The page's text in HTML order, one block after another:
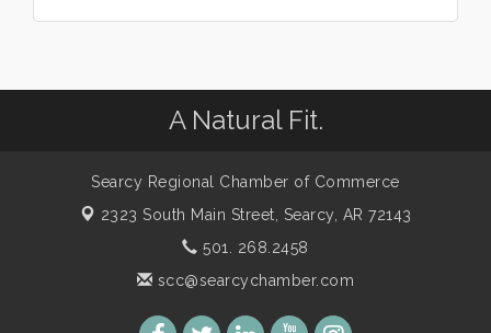
A Natural Fit.
Searcy Regional Chamber of Commerce
2323 South Main Street, Searcy, AR 72143
501. 268.2458
scc@searcychamber.com